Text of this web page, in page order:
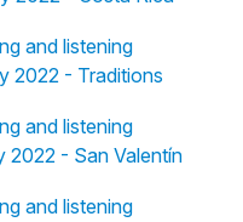
and listening
2022 - Traditions
and listening
2022 - San Valentín
and listening